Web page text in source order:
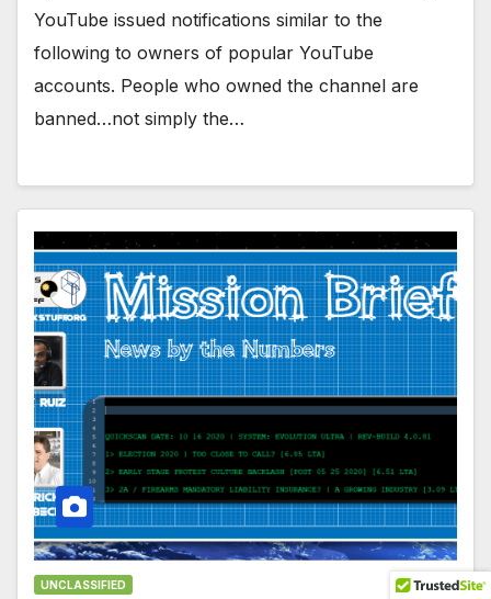
YouTube issued notifications similar to the
following to owners of popular YouTube
accounts. People who owned the channel are
banned…not simply the…
UNCLASSIFIED